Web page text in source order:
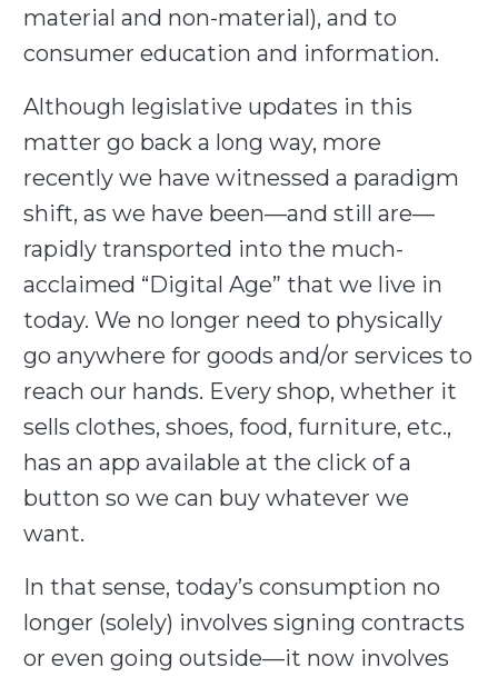
material and non-material), and to
consumer education and information.
Although legislative updates in this
matter go back a long way, more
recently we have witnessed a paradigm
shift, as we have been—and still are—
rapidly transported into the much-
acclaimed “Digital Age” that we live in
today. We no longer need to physically
go anywhere for goods and/or services to
reach our hands. Every shop, whether it
sells clothes, shoes, food, furniture, etc.,
has an app available at the click of a
button so we can buy whatever we
want.
In that sense, today’s consumption no
longer (solely) involves signing contracts
or even going outside—it now involves